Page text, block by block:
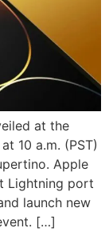
at the
10 a.m. (PST)
Apple
Lightning port
launch new
[…]